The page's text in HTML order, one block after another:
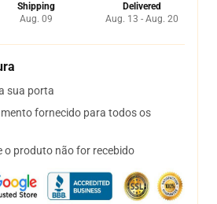
Shipping
Aug. 09
Delivered
Aug. 13 - Aug. 20
sua porta
fornecido para todos os
o produto não for recebido